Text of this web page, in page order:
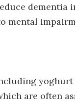
dementia
mental
yoghurt
are often